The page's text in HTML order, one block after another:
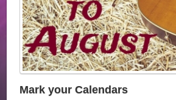
Mark your Calendars